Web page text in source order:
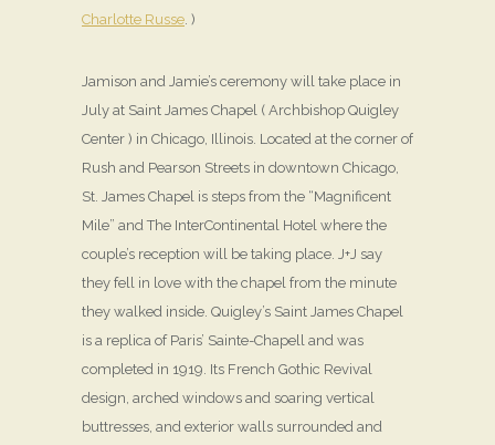
Charlotte Russe . )
Jamison and Jamie’s ceremony will take place in
July at Saint James Chapel ( Archbishop Quigley
Center ) in Chicago, Illinois. Located at the corner of
Rush and Pearson Streets in downtown Chicago,
St. James Chapel is steps from the “Magnificent
Mile” and The InterContinental Hotel where the
couple’s reception will be taking place. J+J say
they fell in love with the chapel from the minute
they walked inside. Quigley’s Saint James Chapel
is a replica of Paris’ Sainte-Chapell and was
completed in 1919. Its French Gothic Revival
design, arched windows and soaring vertical
buttresses, and exterior walls surrounded and